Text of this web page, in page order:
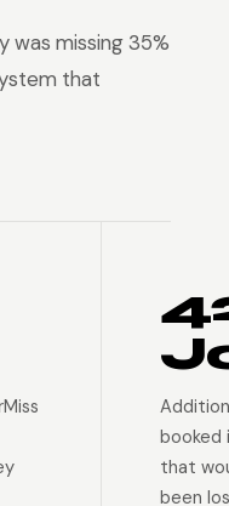
was missing 35%
that
booked
that
been